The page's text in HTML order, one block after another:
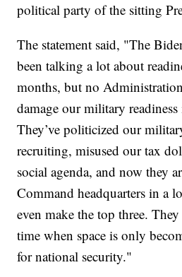
political party of the sitting
The statement said, "The
been talking a lot about
months, but no
damage our military
They’ve politicized our
recruiting, misused our tax
social agenda, and now they
Command headquarters in a
even make the top three.
time when space is only
for national security."